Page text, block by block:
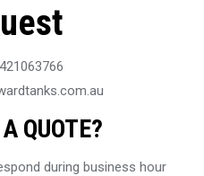
QUOTE?
during business hour